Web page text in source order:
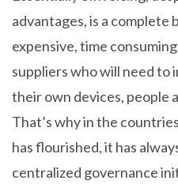
advantages, is a complete
expensive, time
suppliers who will need
their own devices, people
That’s why in the
has flourished, it has
centralized governance